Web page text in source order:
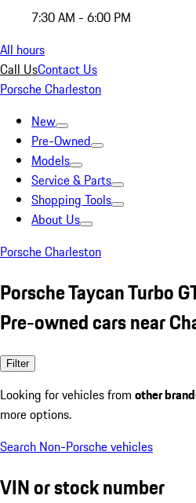
7:30 AM - 6:00 PM
All hours
Call UsContact Us
Porsche Charleston
New
Pre-Owned
Models
Service & Parts
Shopping Tools
About Us
Porsche Charleston
Porsche Taycan Turbo
Pre-owned cars near
Filter
Looking for vehicles from other
more options.
Search Non-Porsche vehicles
VIN or stock number